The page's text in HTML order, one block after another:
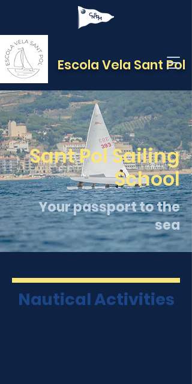
Escola Vela Sant Pol
Sant Pol Sailing
School
Your passport to the
sea
Nautical Activities